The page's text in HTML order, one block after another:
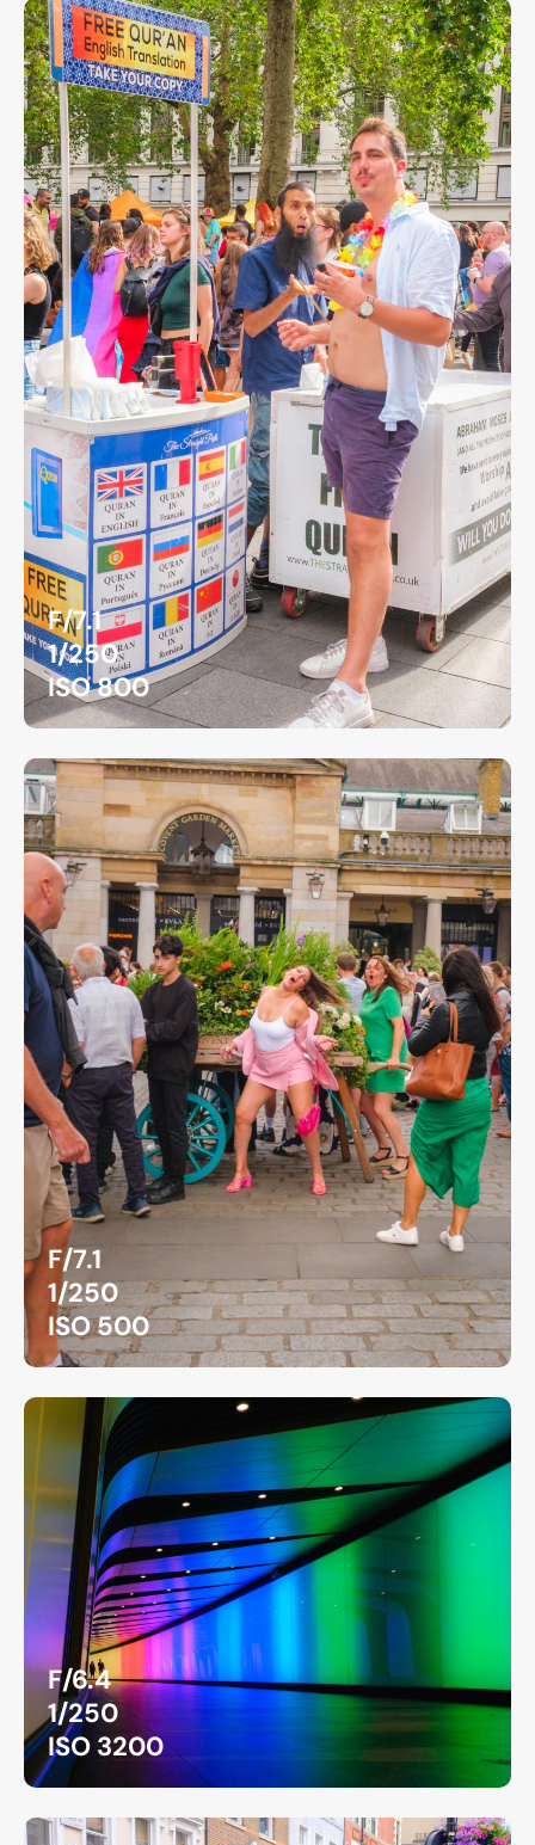
F/7.1
1/250
ISO 800
F/7.1
1/250
ISO 500
F/6.4
1/250
ISO 3200